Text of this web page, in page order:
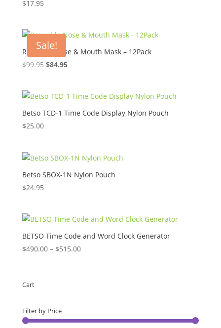
$17.95
Sale!
Reusable Nose & Mouth Mask – 12Pack
$99.95 Original
$99.95.
$84.95Current
$84.95.
Betso TCD-1 Time Code Display Nylon Pouch
$25.00
Betso SBOX-1N Nylon Pouch
$24.95
BETSO Time Code and Word Clock Generator
$490.00 – $515.00Price
Cart
Filter by Price